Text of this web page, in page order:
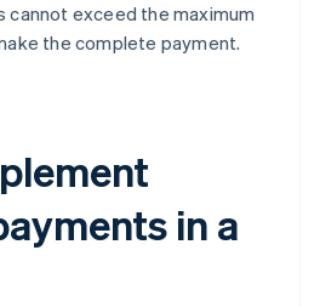
exceed the maximum
the complete payment.
in a